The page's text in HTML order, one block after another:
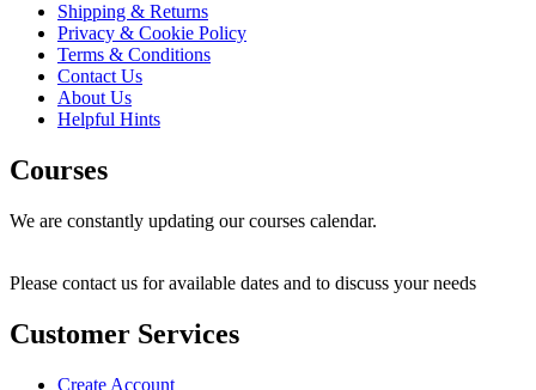
Shipping & Returns
Privacy & Cookie Policy
Terms & Conditions
Contact Us
About Us
Helpful Hints
Courses
We are constantly updating our courses calendar.
Please contact us for available dates and to discuss your needs
Customer Services
Create Account